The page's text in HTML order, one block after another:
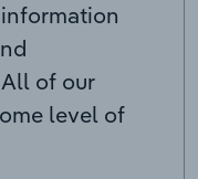
of our
level of